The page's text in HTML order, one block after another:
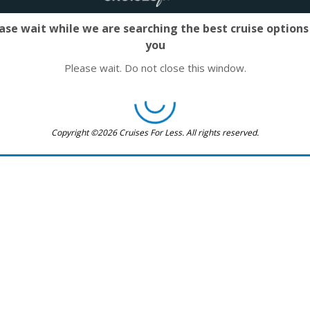
wait while we are searching the best cruise
you
Please wait. Do not close this window.
Copyright ©2026 Cruises For Less. All rights reserved.